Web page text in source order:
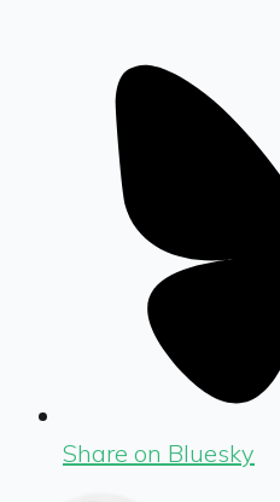
Share on Bluesky